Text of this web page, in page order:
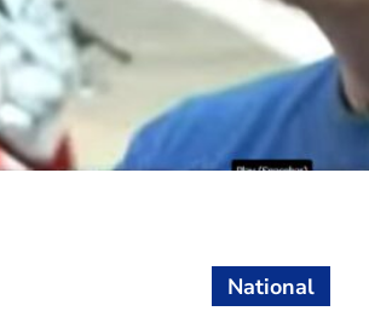
National